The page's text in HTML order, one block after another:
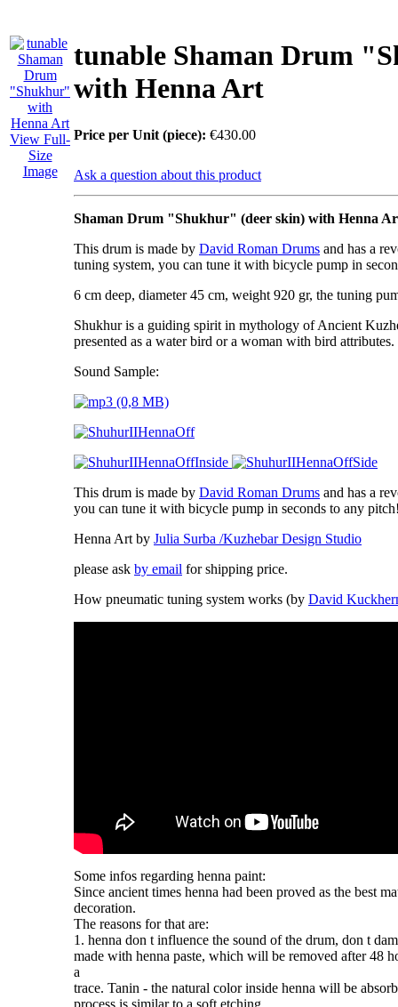
View Full-
Size
Image
tunable Shaman Drum
with Henna Art
Price per Unit (piece): €430.00
Ask a question about this product
Shaman Drum "Shukhur" (deer skin) with Henna
This drum is made by David Roman Drums and has a
tuning system, you can tune it with bicycle pump in
6 cm deep, diameter 45 cm, weight 920 gr, the tuning
Shukhur is a guiding spirit in mythology of Ancient
presented as a water bird or a woman with bird attributes.
Sound Sample:
This drum is made by David Roman Drums and has a
you can tune it with bicycle pump in seconds to any
Henna Art by Julia Surba /Kuzhebar Design Studio
please ask by email for shipping price.
How pneumatic tuning system works (by David
Some infos regarding henna paint:
Since ancient times henna had been proved as the best
decoration.
The reasons for that are:
1. henna don t influence the sound of the drum, don t
made with henna paste, which will be removed after 48
a
trace. Tanin - the natural color inside henna will be